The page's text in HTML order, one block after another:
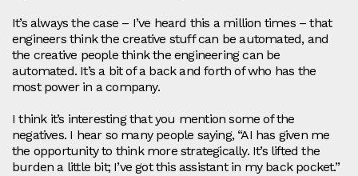
It’s always the case – I’ve heard this a million times – that
engineers think the creative stuff can be automated, and
the creative people think the engineering can be
automated. It’s a bit of a back and forth of who has the
most power in a company.
I think it’s interesting that you mention some of the
negatives. I hear so many people saying, “AI has given me
the opportunity to think more strategically. It’s lifted the
burden a little bit; I’ve got this assistant in my back pocket.”